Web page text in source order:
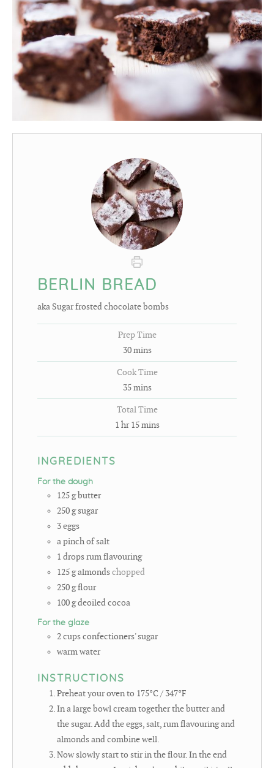
BERLIN BREAD
aka Sugar frosted chocolate bombs
Prep Time
30 mins
Cook Time
35 mins
Total Time
1 hr 15 mins
INGREDIENTS
For the dough
125gbutter
250gsugar
3eggs
a pinch of salt
1 drops rum flavouring
125galmondschopped
250gflour
100gdeoiled cocoa
For the glaze
2cupsconfectioners' sugar
warm water
INSTRUCTIONS
Preheat your oven to 175°C / 347°F
In a large bowl cream together the butter and
the sugar. Add the eggs, salt, rum flavouring and
almonds and combine well.
Now slowly start to stir in the flour. In the end